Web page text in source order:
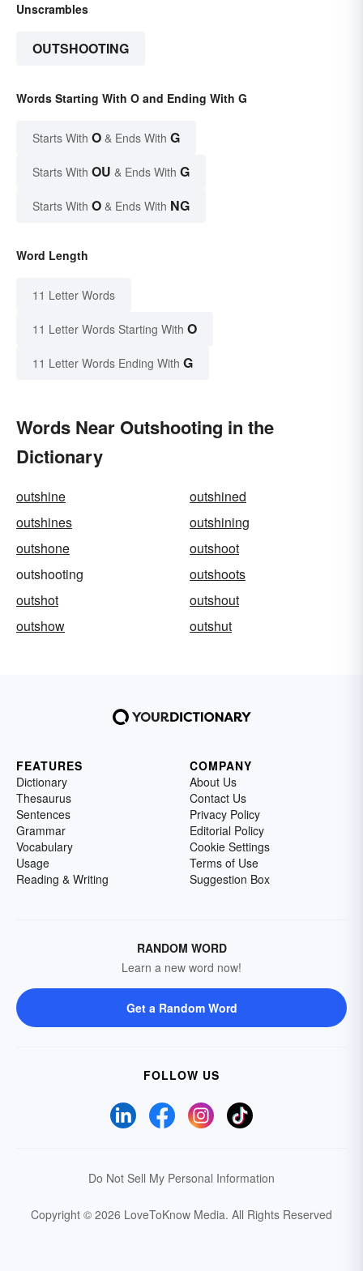
Unscrambles
OUTSHOOTING
Words Starting With O and Ending With G
Starts With O & Ends With G
Starts With OU & Ends With G
Starts With O & Ends With NG
Word Length
11 Letter Words
11 Letter Words Starting With O
11 Letter Words Ending With G
Words Near Outshooting in the
Dictionary
outshine
outshined
outshines
outshining
outshone
outshoot
outshooting
outshoots
outshot
outshout
outshow
outshut
FEATURES
Dictionary
Thesaurus
Sentences
Grammar
Vocabulary
Usage
Reading & Writing
COMPANY
About Us
Contact Us
Privacy Policy
Editorial Policy
Cookie Settings
Terms of Use
Suggestion Box
RANDOM WORD
Learn a new word now!
Get a Random Word
FOLLOW US
Do Not Sell My Personal Information
Copyright © 2026 LoveToKnow Media. All Rights Reserved